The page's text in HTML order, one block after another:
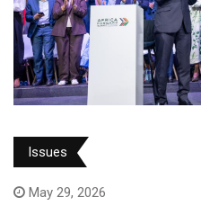
Issues
May 29, 2026